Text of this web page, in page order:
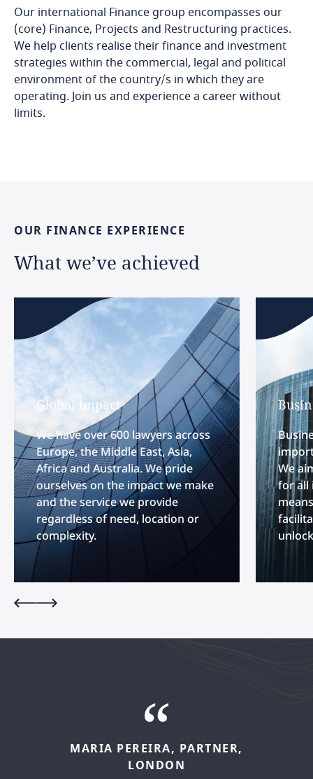
Our international Finance group encompasses our
(core) Finance, Projects and Restructuring practices.
We help clients realise their finance and investment
strategies within the commercial, legal and political
environment of the country/s in which they are
operating. Join us and experience a career without
limits.
OUR FINANCE EXPERIENCE
What we’ve achieved
Global impact
We have over 600 lawyers across
Europe, the Middle East, Asia,
Africa and Australia. We pride
ourselves on the impact we make
and the service we provide
regardless of need, location or
complexity.
We
for all
LÓPEZ, SENIOR
MARIA PEREIRA, PARTNER,
LONDON